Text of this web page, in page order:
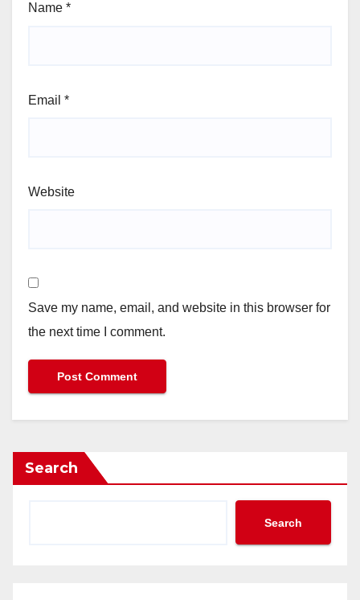
Name *
Email *
Website
Save my name, email, and website in this browser for
the next time I comment.
Search
Search